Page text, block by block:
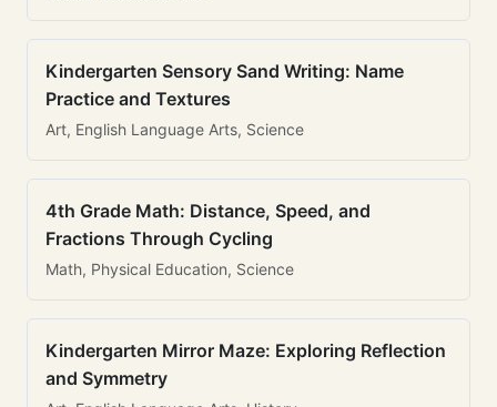
Kindergarten Sensory Sand Writing: Name
Practice and Textures
Art, English Language Arts, Science
4th Grade Math: Distance, Speed, and
Fractions Through Cycling
Math, Physical Education, Science
Kindergarten Mirror Maze: Exploring Reflection
and Symmetry